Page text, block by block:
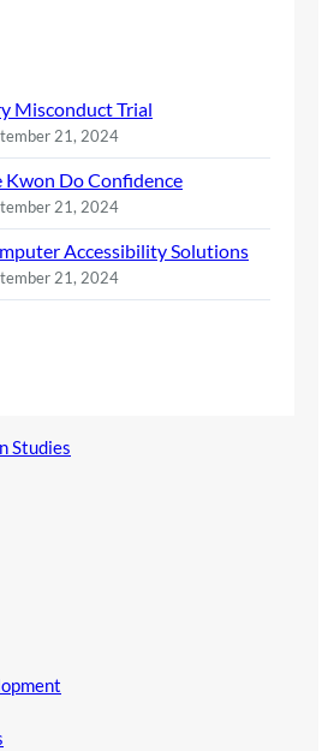
Misconduct Trial
21, 2024
Kwon Do Confidence
21, 2024
Accessibility Solutions
21, 2024
Studies